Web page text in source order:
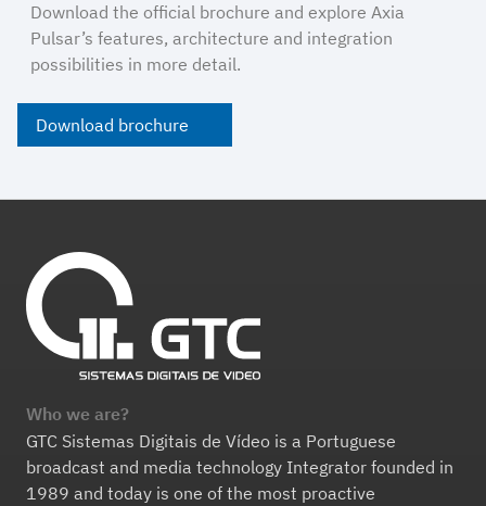
Download the official brochure and explore Axia
Pulsar’s features, architecture and integration
possibilities in more detail.
Download brochure
Who we are?
GTC Sistemas Digitais de Vídeo is a Portuguese
broadcast and media technology Integrator founded in
1989 and today is one of the most proactive